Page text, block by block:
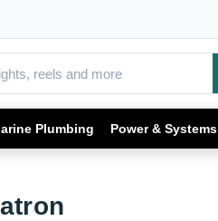
Plumbing Power & Systems